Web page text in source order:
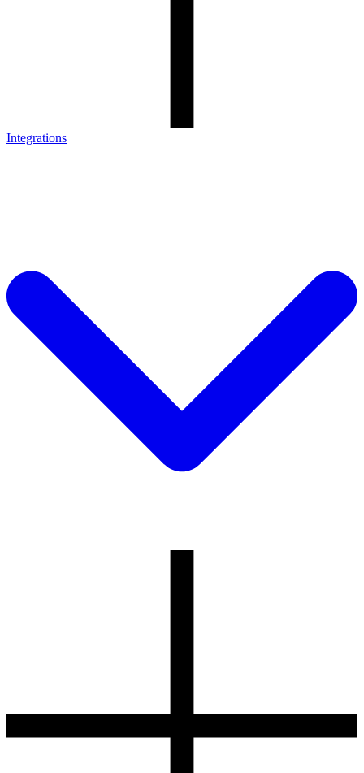
Integrations